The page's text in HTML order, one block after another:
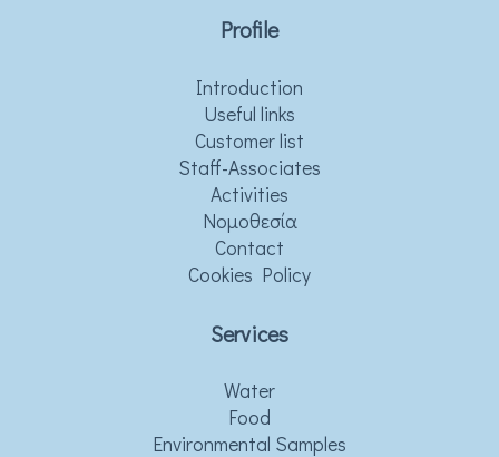
Profile
Introduction
Useful links
Customer list
Staff-Associates
Activities
Νομοθεσία
Contact
Cookies Policy
Services
Water
Food
Environmental Samples